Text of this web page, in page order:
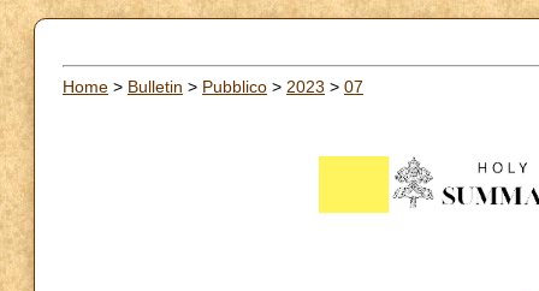
Home > Bulletin > Pubblico > 2023 > 07